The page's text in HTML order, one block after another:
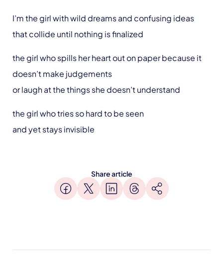
I’m the girl with wild dreams and confusing ideas
that collide until nothing is finalized
the girl who spills her heart out on paper because it
doesn’t make judgements
or laugh at the things she doesn’t understand
the girl who tries so hard to be seen
and yet stays invisible
Share article